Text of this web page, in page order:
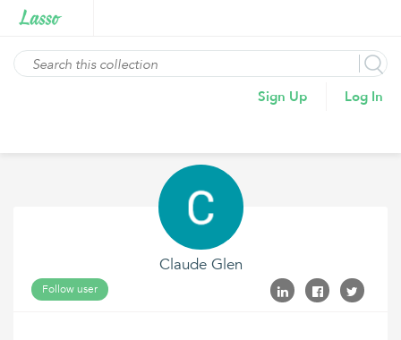
Sign Up Log In
Claude Glen
Follow user